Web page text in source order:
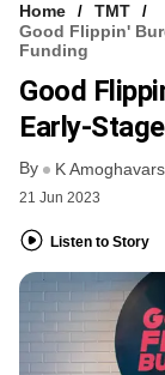
VCC INTELLIGENCE
FREE NEWSLETTER
Home
TMT
Good Flippin'
Funding
Good
Early-
By K
21 Jun 2023
Listen to Story